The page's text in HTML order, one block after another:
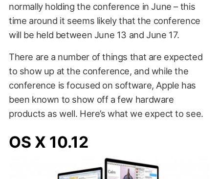
normally holding the conference in June – this
time around it seems likely that the conference
will be held between June 13 and June 17.
There are a number of things that are expected
to show up at the conference, and while the
conference is focused on software, Apple has
been known to show off a few hardware
products as well. Here’s what we expect to see.
OS X 10.12